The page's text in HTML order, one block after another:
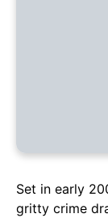
Set in early
gritty crime